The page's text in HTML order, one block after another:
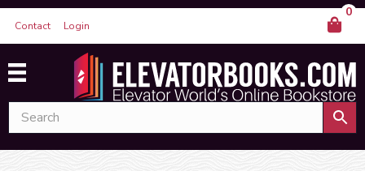
Contact Login
0